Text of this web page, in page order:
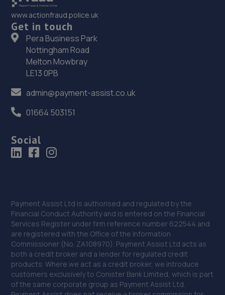
London Road,Spellbrook,Bishops Stortford,CM23 4AU
14.2 miles away
36. Halfords Autocentre Hertford
Unit 5 Windsor Industrial Estate,,Ware Road, Hertford,
Hertfordshire,SG13 7EW
14.2 miles away
37. Formula One Autocentre Hertford (021)
80 Ware Road,Hertford,Herts,SG13 7HN
14.6 miles away
Unit 8 Quadrant Park,Mundells,Welwyn Garden City,AL7
1FS
15.0 miles away
39. Formula One Autocentre Welwyn Garden City
(118)
1 South Mundells,Welwyn Garden City,Herts,AL7 1EP
www.actionfraud.police.uk
Get in touch
Pera Business Park
Nottingham Road
Melton Mowbray
LE13 0PB
admin@payment-assist.co.uk
01664 503151
Social
Payment Assist Ltd is authorised and regulated by the
Financial Conduct Authority and is entered on the Financial
Services Register under firm reference number 622544 and
are registered with the Office of the Information
Commissioner (No. ZA108970). Payment Assist Ltd acts as
both a credit broker and a lender for regulated credit
products. Where we act as a credit broker, we introduce
customers exclusively to Conister Bank Limited, which is part
of the same corporate group as Payment Assist Ltd.